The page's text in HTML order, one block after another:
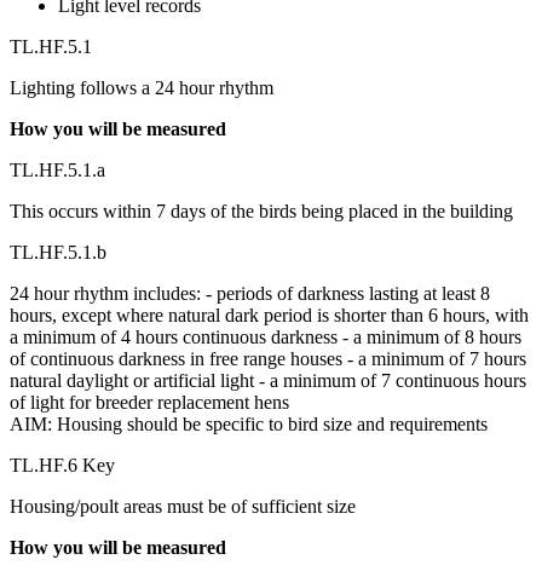
Light level records
TL.HF.5.1
Lighting follows a 24 hour rhythm
How you will be measured
TL.HF.5.1.a
This occurs within 7 days of the birds being placed in the building
TL.HF.5.1.b
24 hour rhythm includes: - periods of darkness lasting at least 8
hours, except where natural dark period is shorter than 6 hours, with
a minimum of 4 hours continuous darkness - a minimum of 8 hours
of continuous darkness in free range houses - a minimum of 7 hours
natural daylight or artificial light - a minimum of 7 continuous hours
of light for breeder replacement hens
AIM: Housing should be specific to bird size and requirements
TL.HF.6 Key
Housing/poult areas must be of sufficient size
How you will be measured